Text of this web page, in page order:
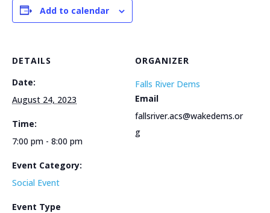
Add to calendar
DETAILS
Date:
August 24, 2023
Time:
7:00 pm - 8:00 pm
Event Category:
Social Event
Event Type
ORGANIZER
Falls River Dems
Email
fallsriver.acs@wakedems.or
g